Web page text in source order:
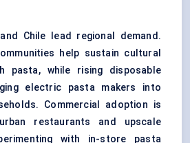
Chile lead regional demand.
help sustain cultural
pasta, while rising disposable
electric pasta makers into
Commercial adoption is
restaurants and upscale
with in-store pasta